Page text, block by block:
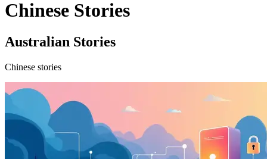
Chinese Stories
Australian Stories
Chinese stories